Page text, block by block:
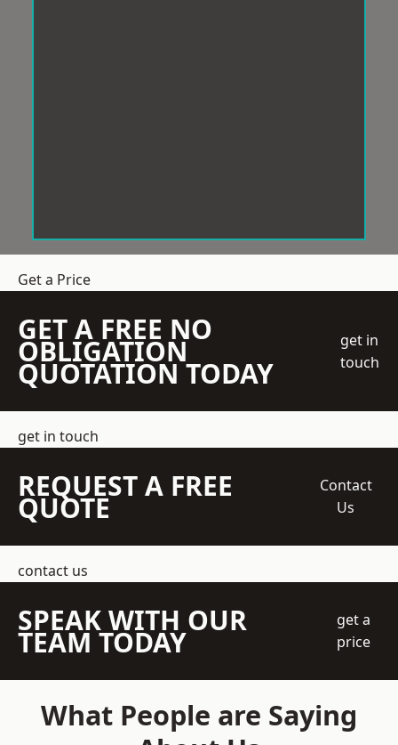
Get a Price
GET A FREE NO
OBLIGATION
QUOTATION TODAY
get in
touch
get in touch
REQUEST A FREE
QUOTE
Contact
Us
contact us
SPEAK WITH OUR
TEAM TODAY
get a
price
What People are Saying